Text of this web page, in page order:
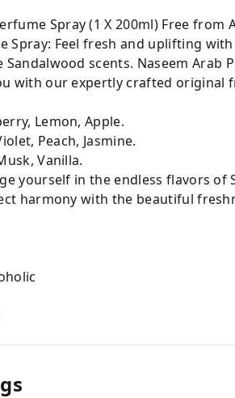
Spray (1 X 200ml) Free from
Spray: Feel fresh and uplifting
Sandalwood scents. Naseem
with our expertly crafted original
Lemon, Apple.
Peach, Jasmine.
Vanilla.
yourself in the endless flavors of
harmony with the beautiful